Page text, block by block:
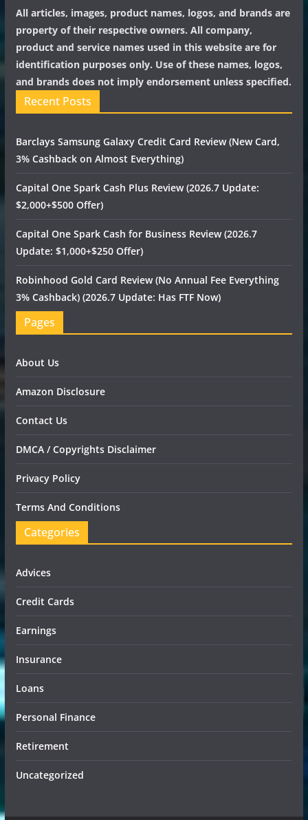
All articles, images, product names, logos, and brands are
property of their respective owners. All company,
product and service names used in this website are for
identification purposes only. Use of these names, logos,
and brands does not imply endorsement unless specified.
Recent Posts
Barclays Samsung Galaxy Credit Card Review (New Card,
3% Cashback on Almost Everything)
Capital One Spark Cash Plus Review (2026.7 Update:
$2,000+$500 Offer)
Capital One Spark Cash for Business Review (2026.7
Update: $1,000+$250 Offer)
Robinhood Gold Card Review (No Annual Fee Everything
3% Cashback) (2026.7 Update: Has FTF Now)
Pages
About Us
Amazon Disclosure
Contact Us
DMCA / Copyrights Disclaimer
Privacy Policy
Terms And Conditions
Categories
Advices
Credit Cards
Earnings
Insurance
Loans
Personal Finance
Retirement
Uncategorized